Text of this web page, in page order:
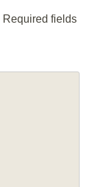
Required fields